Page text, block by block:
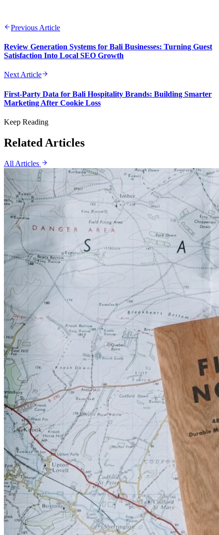
Previous Article
Review Generation Systems for Bali Businesses: Turning Guest
Satisfaction Into Local SEO Growth
Next Article
First-Party Data for Bali Hospitality Brands: Building Smarter
Marketing After Cookie Loss
Keep Reading
Related Articles
All Articles